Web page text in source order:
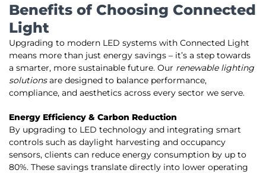
Benefits of Choosing Connected
Light
Upgrading to modern LED systems with Connected Light
means more than just energy savings – it’s a step towards
a smarter, more sustainable future. Our renewable lighting
solutionsare designed to balance performance,
compliance, and aesthetics across every sector we serve.
Energy Efficiency & Carbon Reduction
By upgrading to LED technology and integrating smart
controls such as daylight harvesting and occupancy
sensors, clients can reduce energy consumption by up to
80%. These savings translate directly into lower operating